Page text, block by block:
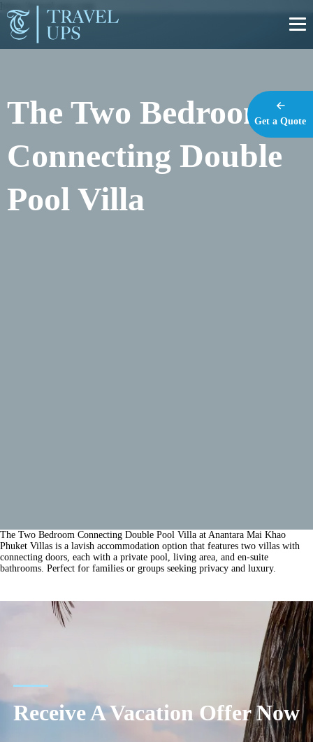
https://travel-ups.com
The Two Bedroom
Connecting Double
Pool Villa
The Two Bedroom Connecting Double Pool Villa at Anantara Mai Khao
Phuket Villas is a lavish accommodation option that features two villas with
connecting doors, each with a private pool, living area, and en-suite
bathrooms. Perfect for families or groups seeking privacy and luxury.
Receive A Vacation Offer Now
Get a Quote